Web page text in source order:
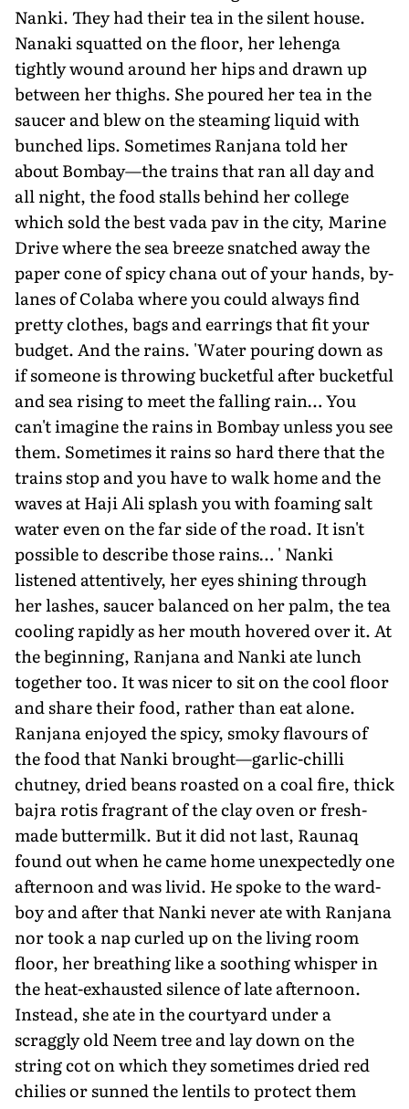
Nanki. They had their tea in the silent house.
Nanaki squatted on the floor, her lehenga
tightly wound around her hips and drawn up
between her thighs. She poured her tea in the
saucer and blew on the steaming liquid with
bunched lips. Sometimes Ranjana told her
about Bombay—the trains that ran all day and
all night, the food stalls behind her college
which sold the best vada pav in the city, Marine
Drive where the sea breeze snatched away the
paper cone of spicy chana out of your hands, by-
lanes of Colaba where you could always find
pretty clothes, bags and earrings that fit your
budget. And the rains. 'Water pouring down as
if someone is throwing bucketful after bucketful
and sea rising to meet the falling rain… You
can't imagine the rains in Bombay unless you see
them. Sometimes it rains so hard there that the
trains stop and you have to walk home and the
waves at Haji Ali splash you with foaming salt
water even on the far side of the road. It isn't
possible to describe those rains… ' Nanki
listened attentively, her eyes shining through
her lashes, saucer balanced on her palm, the tea
cooling rapidly as her mouth hovered over it. At
the beginning, Ranjana and Nanki ate lunch
together too. It was nicer to sit on the cool floor
and share their food, rather than eat alone.
Ranjana enjoyed the spicy, smoky flavours of
the food that Nanki brought—garlic-chilli
chutney, dried beans roasted on a coal fire, thick
bajra rotis fragrant of the clay oven or fresh-
made buttermilk. But it did not last, Raunaq
found out when he came home unexpectedly one
afternoon and was liv­id. He spoke to the ward-
boy and after that Nanki never ate with Ranjana
nor took a nap curled up on the living room
floor, her breathing like a soothing whisper in
the heat-exhausted silence of late afternoon.
Instead, she ate in the courtyard under a
scraggly old Neem tree and lay down on the
string cot on which they sometimes dried red
chilies or sunned the lentils to protect them